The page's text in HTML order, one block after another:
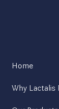
Home
Why Lactalis